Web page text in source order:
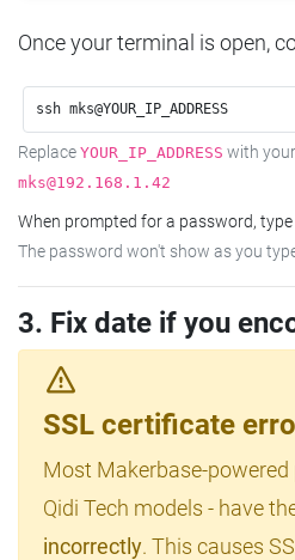
Once your terminal is open,
ssh mks@YOUR_IP_ADDRESS
Replace YOUR_IP_ADDRESS with
mks@192.168.1.42
When prompted for a password, type
The password won't show as you
3. Fix date if you
SSL certificate
Most Makerbase-
Qidi Tech models - have
incorrectly. This causes